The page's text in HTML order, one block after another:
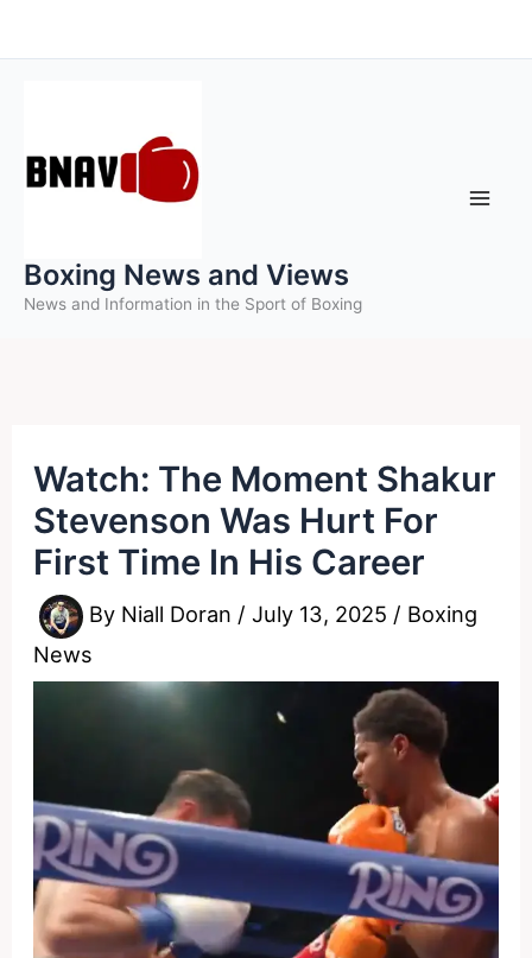
to
Boxing News and Views
News and Information in the Sport of Boxing
Watch: The Moment Shakur
Stevenson Was Hurt For
First Time In His Career
By Niall Doran /July 13, 2025 / Boxing
News